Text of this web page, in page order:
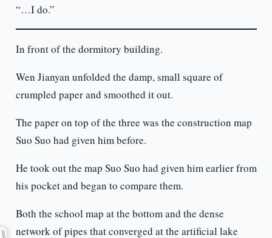
“…I do.”
In front of the dormitory building.
Wen Jianyan unfolded the damp, small square of
crumpled paper and smoothed it out.
The paper on top of the three was the construction map
Suo Suo had given him before.
He took out the map Suo Suo had given him earlier from
his pocket and began to compare them.
Both the school map at the bottom and the dense
network of pipes that converged at the artificial lake